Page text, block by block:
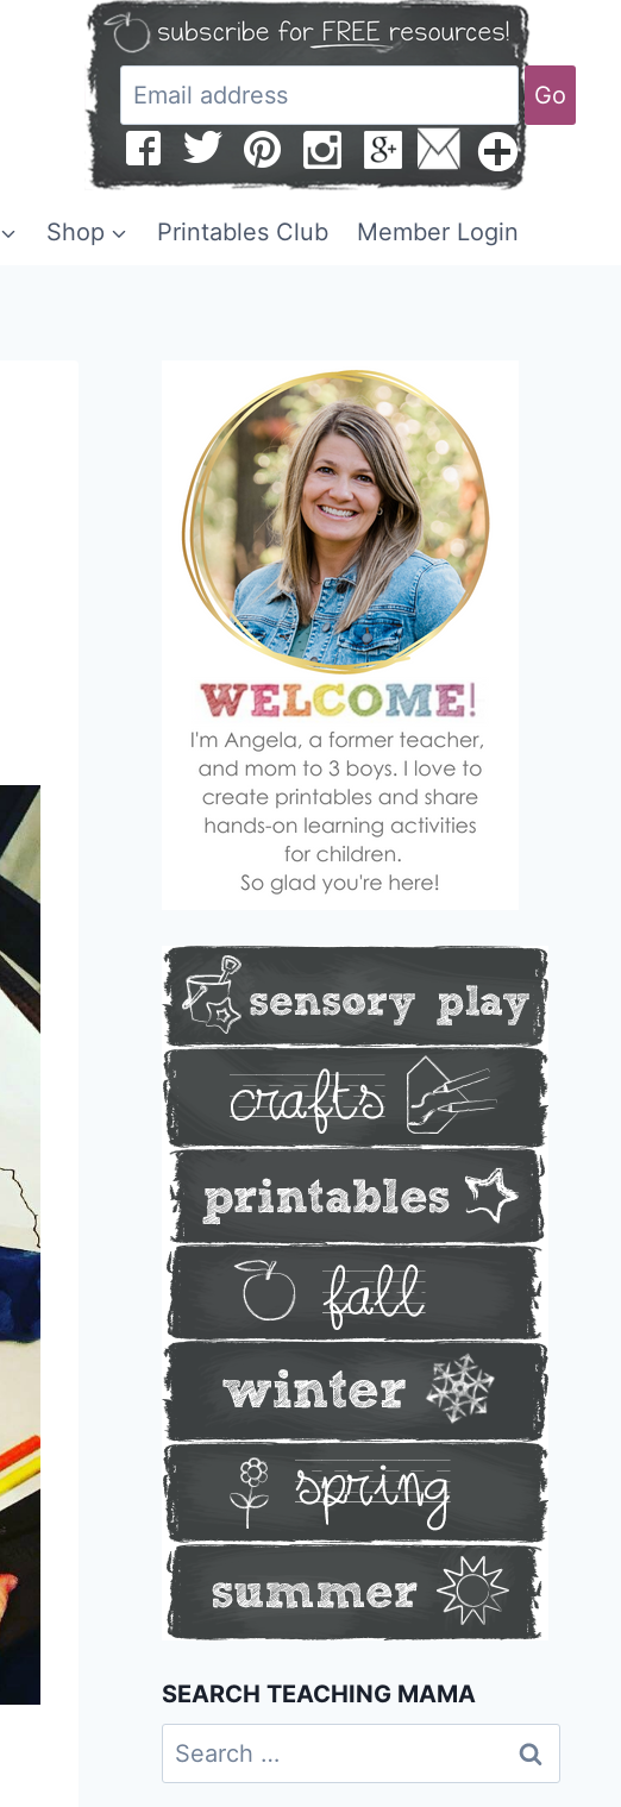
Go
Shop Printables Club Member Login
SEARCH TEACHING MAMA
Search
for: